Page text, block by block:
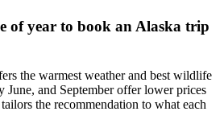
of year to book an Alaska trip
the warmest weather and best wildlife
June, and September offer lower prices
the recommendation to what each